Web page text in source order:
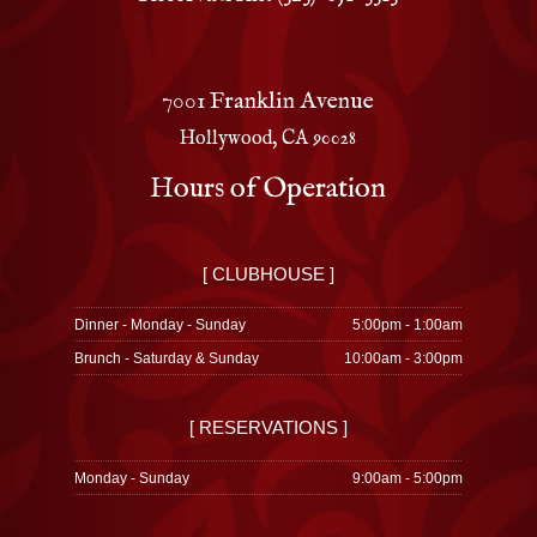
7001 Franklin Avenue
Hollywood, CA 90028
Hours of Operation
[ CLUBHOUSE ]
Dinner - Monday - Sunday
5:00pm - 1:00am
Brunch - Saturday & Sunday
10:00am - 3:00pm
[ RESERVATIONS ]
Monday - Sunday 9:00am - 5:00pm